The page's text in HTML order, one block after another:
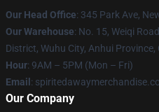
Our Head Office: 345 Park Ave,
Our Warehouse: No. 15, Weiqi
District, Wuhu City, Anhui Province,
Hour: 9AM – 5PM (Mon – Fri)
Email :
Our Company